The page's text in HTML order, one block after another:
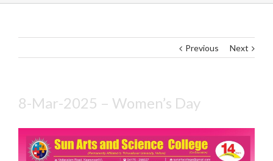
Previous Next
8-Mar-2025 – Women’s Day